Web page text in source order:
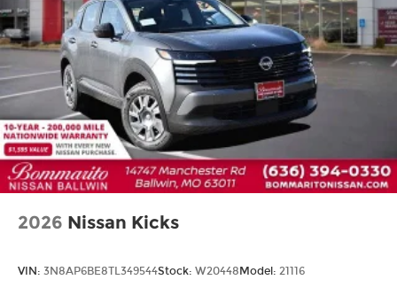
Front reading lights
Heated steering wheel
Illuminated entry
Outside temperature display
Overhead console
Passenger vanity mirror
Rear reading lights
Rear seat center armrest
Telescoping steering wheel
2026 Nissan Kicks
VIN: 3N8AP6BE8TL349544Stock: W20448Model: 21116